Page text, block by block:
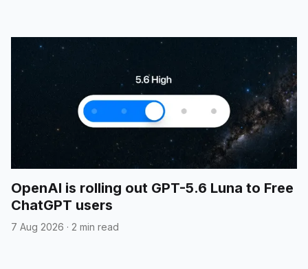
OpenAI is rolling out GPT-5.6 Luna to Free
ChatGPT users
7 Aug 2026 · 2 min read